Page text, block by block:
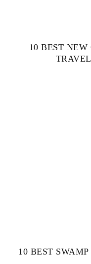
10 BEST
10 BEST